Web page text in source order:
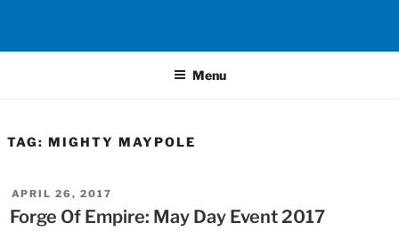
Menu
TAG:MIGHTY MAYPOLE
POSTED
ON
APRIL 26, 2017
Forge Of Empire: May Day Event 2017